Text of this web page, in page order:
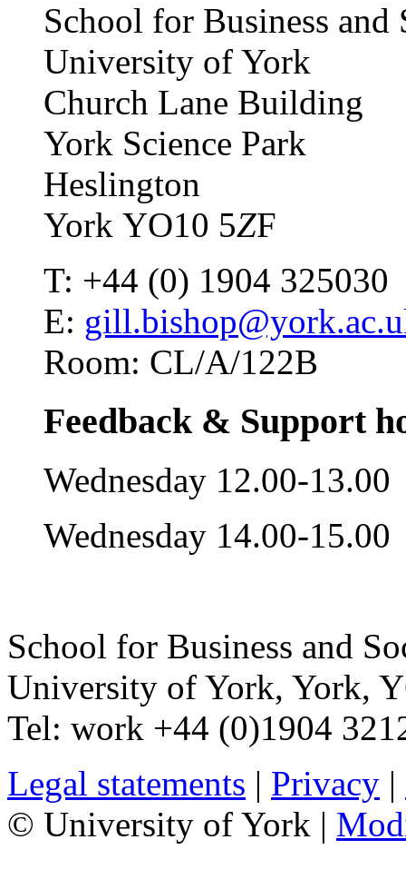
School for Business and
University of York
Church Lane Building
York Science Park
Heslington
York YO10 5ZF
T: +44 (0) 1904 325030
E:
Room: CL/A/122B
Feedback & Support
Wednesday 12.00-13.00
Wednesday 14.00-15.00
School for Business and
University of York, York,
Tel: work +44 (0)1904
Legal statements | Privacy |
© University of York |